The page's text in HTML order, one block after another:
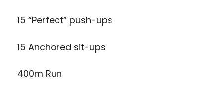
15 “Perfect” push-ups
15 Anchored sit-ups
400m Run